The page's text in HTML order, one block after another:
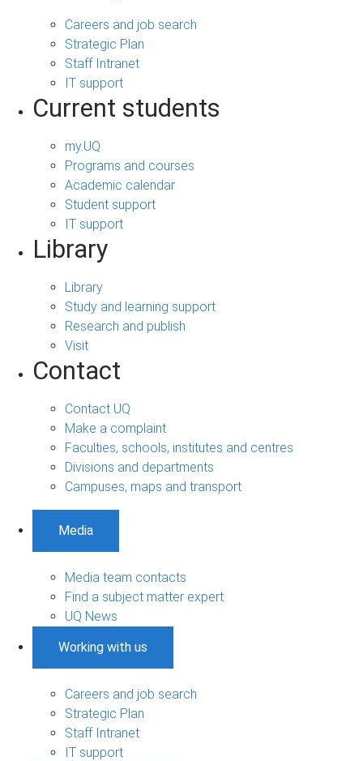
Careers and job search
Strategic Plan
Staff Intranet
IT support
Current students
my.UQ
Programs and courses
Academic calendar
Student support
IT support
Library
Library
Study and learning support
Research and publish
Visit
Contact
Contact UQ
Make a complaint
Faculties, schools, institutes and centres
Divisions and departments
Campuses, maps and transport
Media
Media team contacts
Find a subject matter expert
UQ News
Working with us
Careers and job search
Strategic Plan
Staff Intranet
IT support